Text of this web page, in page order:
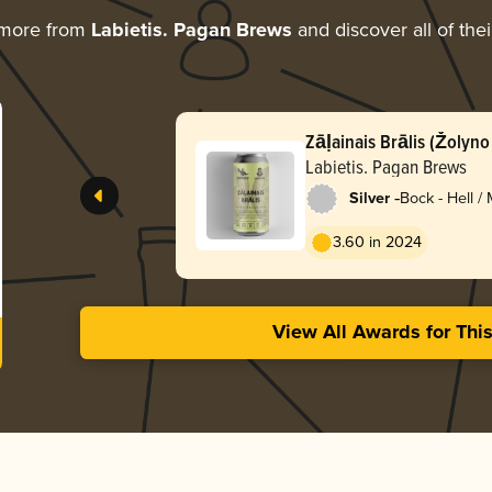
from Labietis. Pagan Brews and discover all of
Zāļainais Brālis
Brother
Labietis. Pagan Brews
Silver -Bock - Hell /
3.60 in 2024
View All Awards for